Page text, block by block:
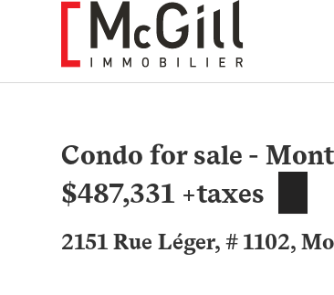
Condo for sale -
$487,331 +taxes
2151 Rue Léger, # 1102,